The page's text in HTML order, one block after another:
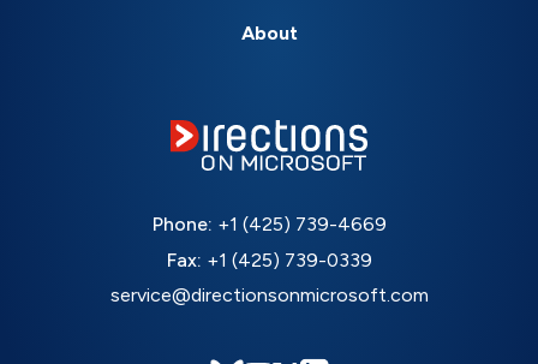
About
Phone: +1 (425) 739-4669
Fax: +1 (425) 739-0339
service@directionsonmicrosoft.com